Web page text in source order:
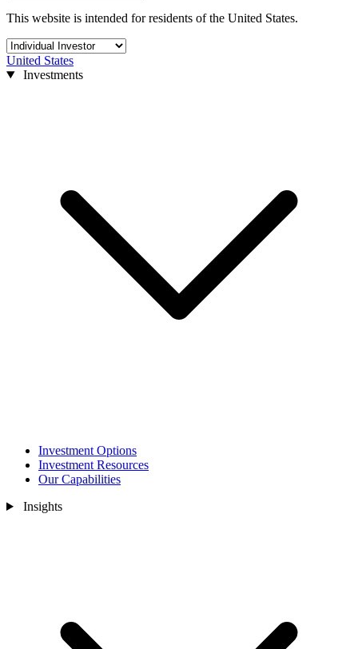
This website is intended for residents of the United States.
United States
Investments
Investment Options
Investment Resources
Our Capabilities
Insights